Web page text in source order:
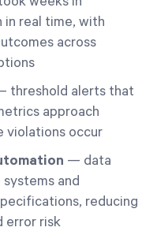
in real time, with
across
threshold alerts that
approach
violations occur
— data
and
reducing
error risk